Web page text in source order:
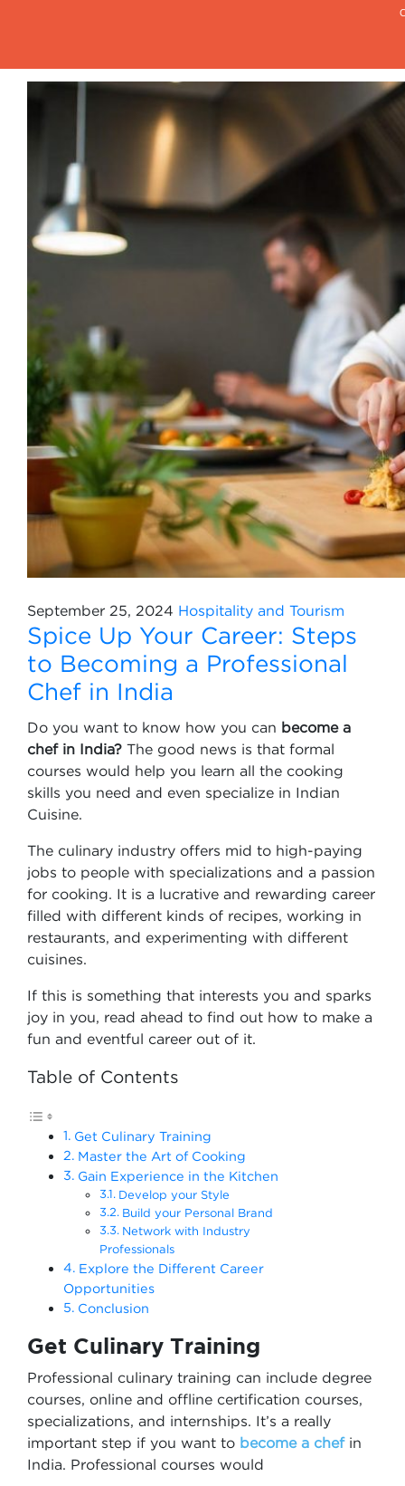
September 25, 2024 Hospitality and Tourism
Spice Up Your Career: Steps
to Becoming a Professional
Chef in India
Do you want to know how you can become a
chef in India? The good news is that formal
courses would help you learn all the cooking
skills you need and even specialize in Indian
Cuisine.
The culinary industry offers mid to high-paying
jobs to people with specializations and a passion
for cooking. It is a lucrative and rewarding career
filled with different kinds of recipes, working in
restaurants, and experimenting with different
cuisines.
If this is something that interests you and sparks
joy in you, read ahead to find out how to make a
fun and eventful career out of it.
Table of Contents
Get Culinary Training
Master the Art of Cooking
Gain Experience in the Kitchen
Develop your Style
Build your Personal Brand
Network with Industry
Professionals
Explore the Different Career
Opportunities
Conclusion
Get Culinary Training
Professional culinary training can include degree
courses, online and offline certification courses,
specializations, and internships. It’s a really
important step if you want to become a chefin
India. Professional courses would